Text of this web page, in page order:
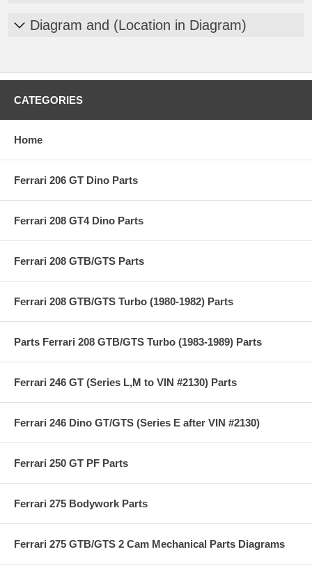
Diagram and (Location in Diagram)
CATEGORIES
Home
Ferrari 206 GT Dino Parts
Ferrari 208 GT4 Dino Parts
Ferrari 208 GTB/GTS Parts
Ferrari 208 GTB/GTS Turbo (1980-1982) Parts
Parts Ferrari 208 GTB/GTS Turbo (1983-1989) Parts
Ferrari 246 GT (Series L,M to VIN #2130) Parts
Ferrari 246 Dino GT/GTS (Series E after VIN #2130)
Ferrari 250 GT PF Parts
Ferrari 275 Bodywork Parts
Ferrari 275 GTB/GTS 2 Cam Mechanical Parts Diagrams